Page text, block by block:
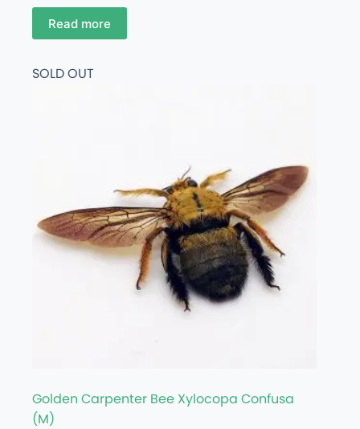
Read more
SOLD OUT
Golden Carpenter Bee Xylocopa Confusa
(M)